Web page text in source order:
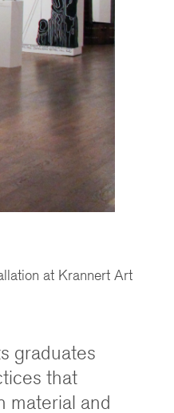
at Krannert Art
graduates
that
material and